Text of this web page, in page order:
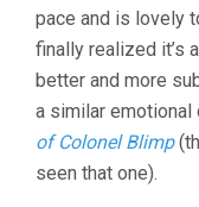
pace and is lovely
finally realized it’s
better and more
a similar emotional
of Colonel Blimp
seen that one).